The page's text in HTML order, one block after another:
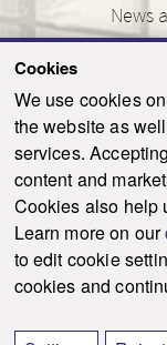
Cookies
We use cookies
the website as
services.
content and
Cookies also help
Learn more on our
to edit cookie
cookies and
News
© 2021-2026
This site is protected by